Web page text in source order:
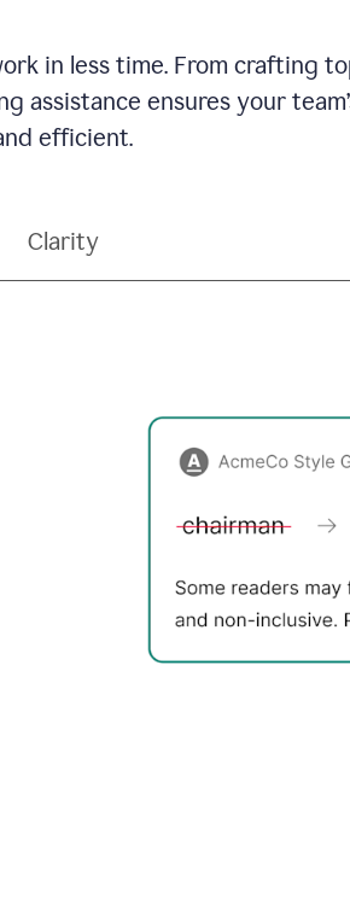
in less time. From crafting
assistance ensures your
efficient.
Clarity